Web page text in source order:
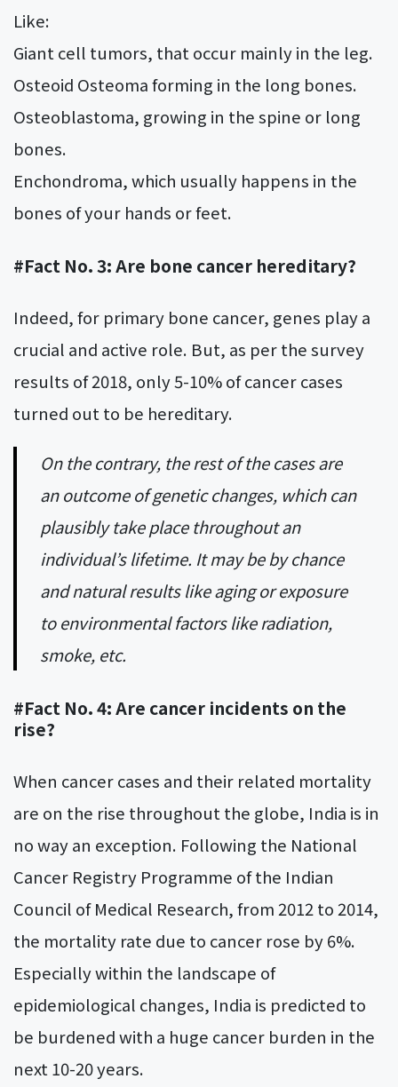
Like:
Giant cell tumors, that occur mainly in the leg.
Osteoid Osteoma forming in the long bones.
Osteoblastoma, growing in the spine or long
bones.
Enchondroma, which usually happens in the
bones of your hands or feet.
#Fact No. 3: Are bone cancer hereditary?
Indeed, for primary bone cancer, genes play a
crucial and active role. But, as per the survey
results of 2018, only 5-10% of cancer cases
turned out to be hereditary.
On the contrary, the rest of the cases are
an outcome of genetic changes, which can
plausibly take place throughout an
individual’s lifetime. It may be by chance
and natural results like aging or exposure
to environmental factors like radiation,
smoke, etc.
#Fact No. 4: Are cancer incidents on the
rise?
When cancer cases and their related mortality
are on the rise throughout the globe, India is in
no way an exception. Following the National
Cancer Registry Programme of the Indian
Council of Medical Research, from 2012 to 2014,
the mortality rate due to cancer rose by 6%.
Especially within the landscape of
epidemiological changes, India is predicted to
be burdened with a huge cancer burden in the
next 10-20 years.